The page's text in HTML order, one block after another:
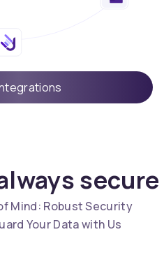
secure
Mind: Robust Security
Your Data with Us